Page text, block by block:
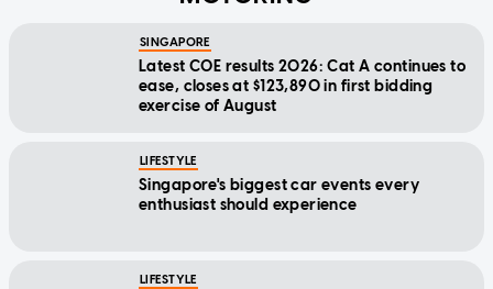
SINGAPORE
Latest COE results 2026: Cat A continues to
ease, closes at $123,890 in first bidding
exercise of August
LIFESTYLE
Singapore's biggest car events every
enthusiast should experience
LIFESTYLE